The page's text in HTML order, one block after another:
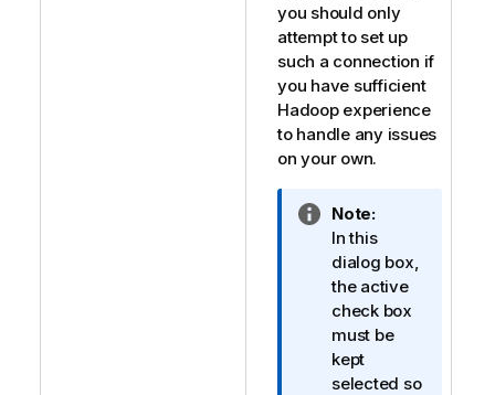
you should only
attempt to set up
such a connection if
you have sufficient
Hadoop experience
to handle any issues
on your own.
I
n
f
o
r
m
a
t
Note:
In this
dialog box,
the active
check box
must be
kept
selected so